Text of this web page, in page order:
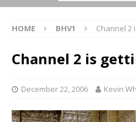
HOME BHV1 Channel 2
Channel 2 is
December 22, 2006 Kevin